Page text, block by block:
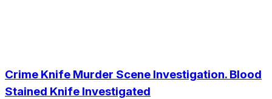
Crime Knife Murder Scene Investigation. Blood
Stained Knife Investigated